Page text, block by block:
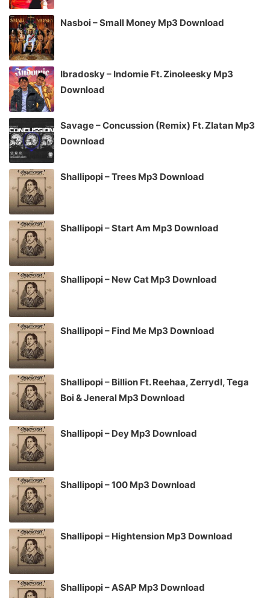
Nasboi – Small Money Mp3 Download
Ibradosky – Indomie Ft. Zinoleesky Mp3
Download
Savage – Concussion (Remix) Ft. Zlatan Mp3
Download
Shallipopi – Trees Mp3 Download
Shallipopi – Start Am Mp3 Download
Shallipopi – New Cat Mp3 Download
Shallipopi – Find Me Mp3 Download
Shallipopi – Billion Ft. Reehaa, Zerrydl, Tega
Boi & Jeneral Mp3 Download
Shallipopi – Dey Mp3 Download
Shallipopi – 100 Mp3 Download
Shallipopi – Hightension Mp3 Download
Shallipopi – ASAP Mp3 Download